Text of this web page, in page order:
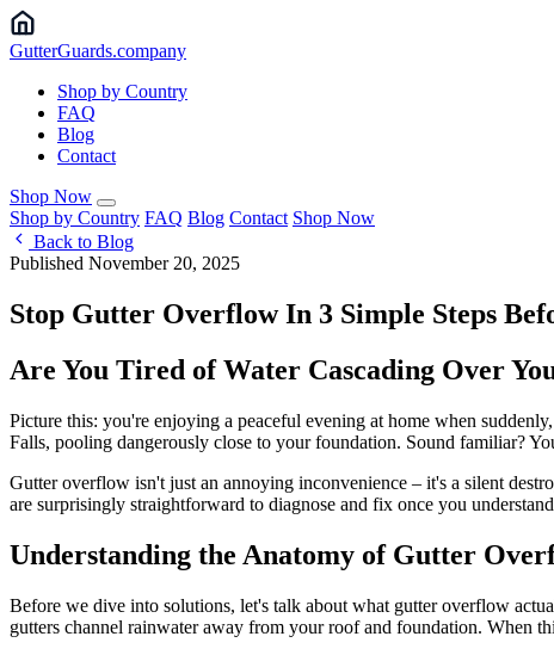
GutterGuards.company
Shop by Country
FAQ
Blog
Contact
Shop Now
Shop by Country FAQ Blog Contact Shop Now
Back to Blog
Published November 20, 2025
Stop Gutter Overflow In 3 Simple Steps
Are You Tired of Water Cascading Over
Picture this: you're enjoying a peaceful evening at home when
Falls, pooling dangerously close to your foundation. Sound familiar?
Gutter overflow isn't just an annoying inconvenience – it's a silent
are surprisingly straightforward to diagnose and fix once you
Understanding the Anatomy of Gutter
Before we dive into solutions, let's talk about what gutter overflow
gutters channel rainwater away from your roof and foundation. When